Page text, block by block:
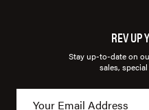
REV UP
Stay up-to-date on
sales,